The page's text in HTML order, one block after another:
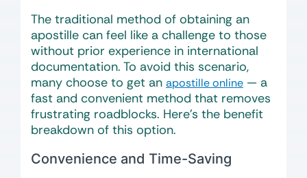
The traditional method of obtaining an
apostille can feel like a challenge to those
without prior experience in international
documentation. To avoid this scenario,
many choose to get an apostille online — a
fast and convenient method that removes
frustrating roadblocks. Here’s the benefit
breakdown of this option.
Convenience and Time-Saving